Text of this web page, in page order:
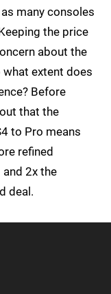
many consoles
the price
about the
extent does
Before
that the
to Pro means
refined
2x the
deal.